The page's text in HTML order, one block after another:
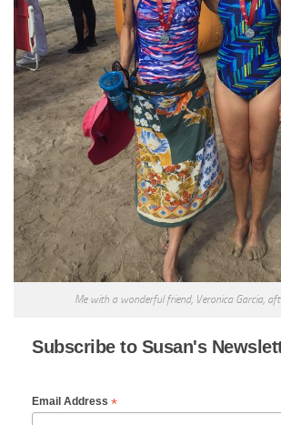
Me with a wonderful friend, Veronica Garcia,
Subscribe to Susan's
Email Address *